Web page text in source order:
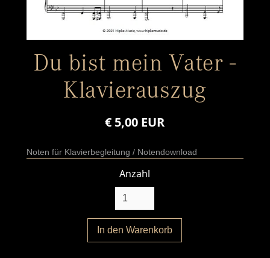
Du bist mein Vater -
Klavierauszug
€ 5,00 EUR
Noten für Klavierbegleitung / Notendownload
Anzahl